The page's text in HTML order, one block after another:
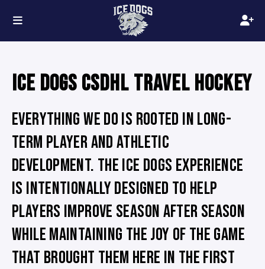
ICE DOGS CSDHL TRAVEL HOCKEY
EVERYTHING WE DO IS ROOTED IN LONG-
TERM PLAYER AND ATHLETIC
DEVELOPMENT. THE ICE DOGS EXPERIENCE
IS INTENTIONALLY DESIGNED TO HELP
PLAYERS IMPROVE SEASON AFTER SEASON
WHILE MAINTAINING THE JOY OF THE GAME
THAT BROUGHT THEM HERE IN THE FIRST